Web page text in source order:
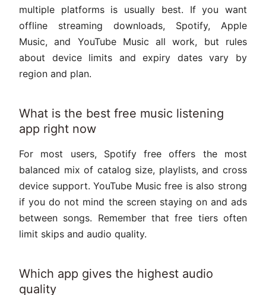
multiple platforms is usually best. If you want
offline streaming downloads, Spotify, Apple
Music, and YouTube Music all work, but rules
about device limits and expiry dates vary by
region and plan.
What is the best free music listening
app right now
For most users, Spotify free offers the most
balanced mix of catalog size, playlists, and cross
device support. YouTube Music free is also strong
if you do not mind the screen staying on and ads
between songs. Remember that free tiers often
limit skips and audio quality.
Which app gives the highest audio
quality